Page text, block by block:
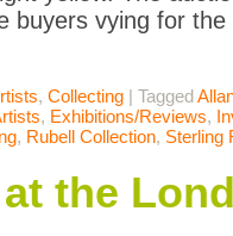
buyers vying for
, Collecting | Tagged
, Exhibitions/Reviews,
, Rubell Collection, Sterling
the